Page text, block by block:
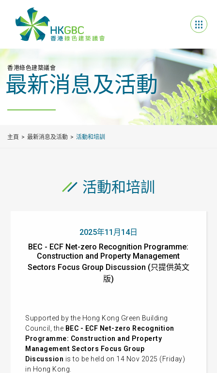
香港綠色建築議會
最新消息及活動
主頁 最新消息及活動 活動和培訓
活動和培訓
2025年11月14日
BEC - ECF Net-zero Recognition Programme:
Construction and Property Management
Sectors Focus Group Discussion (只提供英文
版)
Supported by the Hong Kong Green Building
Council, the BEC - ECF Net-zero Recognition
Programme: Construction and Property
Management Sectors Focus Group
Discussion is to be held on 14 Nov 2025 (Friday)
in Hong Kong.